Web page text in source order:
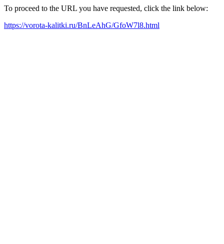
To proceed to the URL you have requested, click the link below:
https://vorota-kalitki.ru/BnLeAhG/GfoW7l8.html